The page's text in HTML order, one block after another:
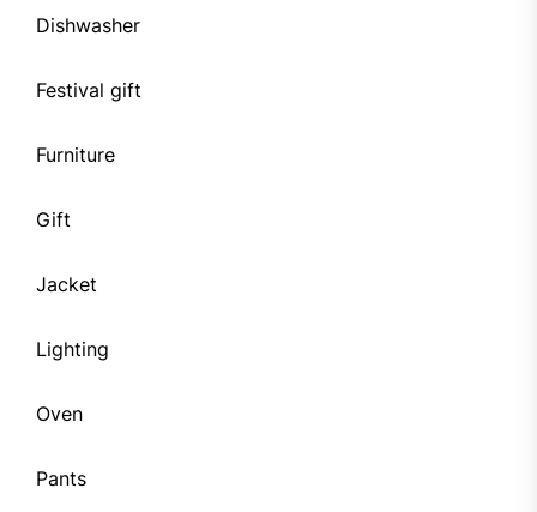
Dishwasher
Festival gift
Furniture
Gift
Jacket
Lighting
Oven
Pants